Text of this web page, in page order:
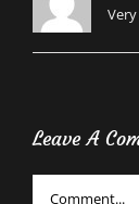
Leave A